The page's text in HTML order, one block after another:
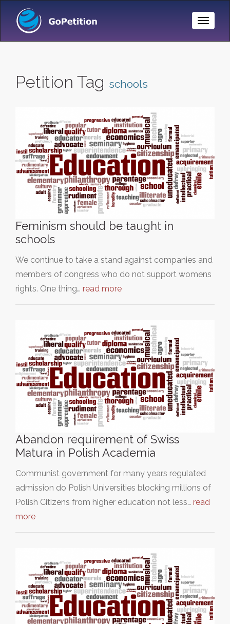
Toggle
Petition Tag schools
Feminism should be taught in
schools
We continue to take a stand against companies and
members of congress who do not support womens
rights. One thing… read more
Abandon requirement of Swiss
Matura in Polish Academia
Communist government for many years regulated
admission do Polish Universities blocking millions of
Polish Citizens from higher education not less… read
more